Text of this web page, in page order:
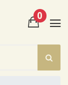
0